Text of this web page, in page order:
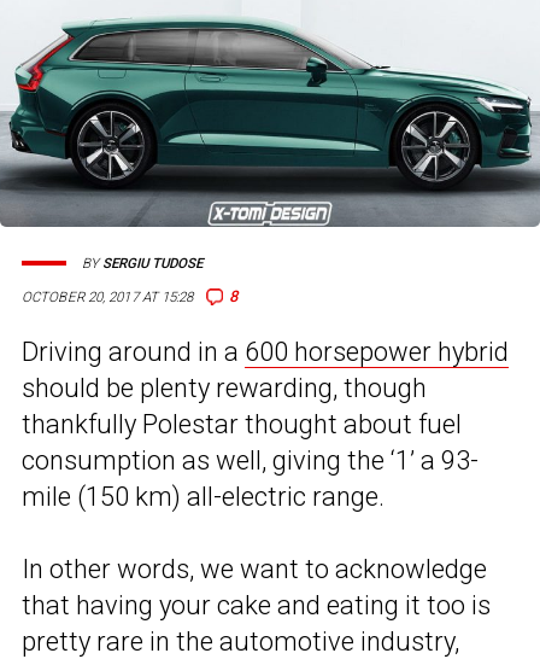
OCTOBER 20, 2017 AT 15:28 8
BYSERGIU TUDOSE
Driving around in a 600 horsepower hybrid
should be plenty rewarding, though
thankfully Polestar thought about fuel
consumption as well, giving the ‘1’ a 93-
mile (150 km) all-electric range.
In other words, we want to acknowledge
that having your cake and eating it too is
pretty rare in the automotive industry,